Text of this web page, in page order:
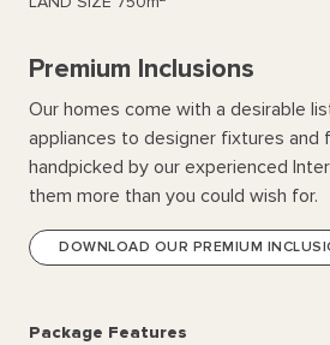
Premium Inclusions
Our homes come with a desirable
appliances to designer fixtures and
handpicked by our experienced
them more than you could wish for.
DOWNLOAD OUR PREMIUM
Package Features